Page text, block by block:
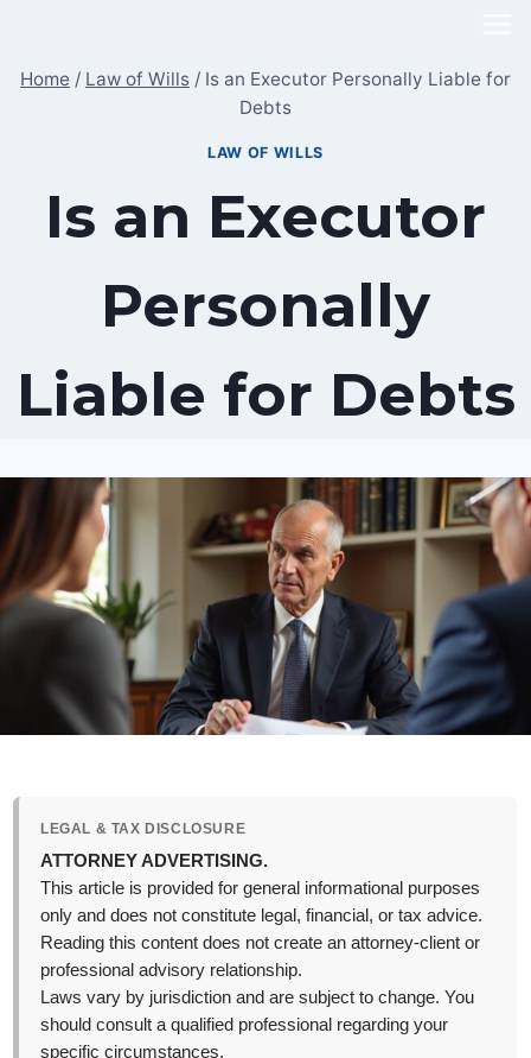
content
Home / Law of Wills / Is an Executor Personally Liable for
Debts
LAW OF WILLS
Is an Executor
Personally
Liable for Debts
LEGAL & TAX DISCLOSURE
ATTORNEY ADVERTISING.
This article is provided for general informational purposes
only and does not constitute legal, financial, or tax advice.
Reading this content does not create an attorney-client or
professional advisory relationship.
Laws vary by jurisdiction and are subject to change. You
should consult a qualified professional regarding your
specific circumstances.